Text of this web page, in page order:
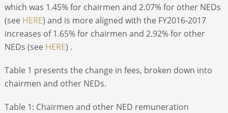
which was 1.45% for chairmen and 2.07% for other NEDs
(see HERE) and is more aligned with the FY2016-2017
increases of 1.65% for chairmen and 2.92% for other
NEDs (see HERE) .
Table 1 presents the change in fees, broken down into
chairmen and other NEDs.
Table 1: Chairmen and other NED remuneration